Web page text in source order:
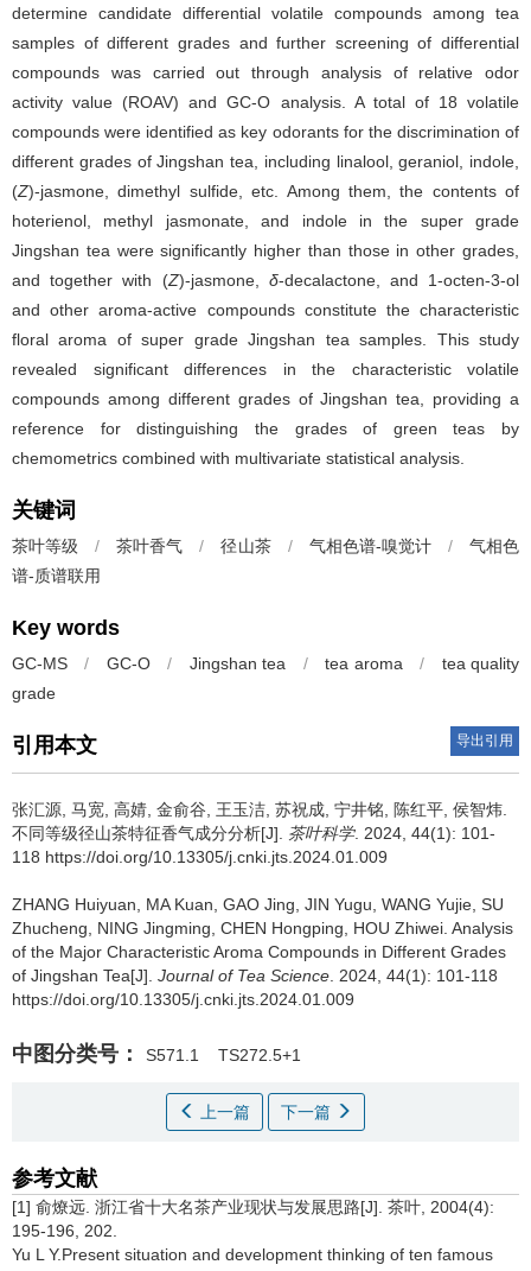
determine candidate differential volatile compounds among tea
samples of different grades and further screening of differential
compounds was carried out through analysis of relative odor
activity value (ROAV) and GC-O analysis. A total of 18 volatile
compounds were identified as key odorants for the discrimination of
different grades of Jingshan tea, including linalool, geraniol, indole,
(Z)-jasmone, dimethyl sulfide, etc. Among them, the contents of
hoterienol, methyl jasmonate, and indole in the super grade
Jingshan tea were significantly higher than those in other grades,
and together with (Z)-jasmone, δ-decalactone, and 1-octen-3-ol
and other aroma-active compounds constitute the characteristic
floral aroma of super grade Jingshan tea samples. This study
revealed significant differences in the characteristic volatile
compounds among different grades of Jingshan tea, providing a
reference for distinguishing the grades of green teas by
chemometrics combined with multivariate statistical analysis.
关键词
茶叶等级 / 茶叶香气 / 径山茶 / 气相色谱-嗅觉计 /
气相色
谱-质谱联用
Key words
GC-MS / GC-O / Jingshan tea / tea aroma /
tea quality
grade
引用本文 导出引用
张汇源, 马宽, 高婧, 金俞谷, 王玉洁, 苏祝成, 宁井铭, 陈红平, 侯智炜.
不同等级径山茶特征香气成分分析[J]. 茶叶科学. 2024, 44(1): 101-
118 https://doi.org/10.13305/j.cnki.jts.2024.01.009
ZHANG Huiyuan, MA Kuan, GAO Jing, JIN Yugu, WANG Yujie, SU
Zhucheng, NING Jingming, CHEN Hongping, HOU Zhiwei. Analysis
of the Major Characteristic Aroma Compounds in Different Grades
of Jingshan Tea[J]. Journal of Tea Science . 2024, 44(1): 101-118
https://doi.org/10.13305/j.cnki.jts.2024.01.009
中图分类号： S571.1 TS272.5+1
上一篇 下一篇
参考文献
[1] 俞燎远. 浙江省十大名茶产业现状与发展思路[J]. 茶叶, 2004(4):
195-196, 202.
Yu L Y.Present situation and development thinking of ten famous